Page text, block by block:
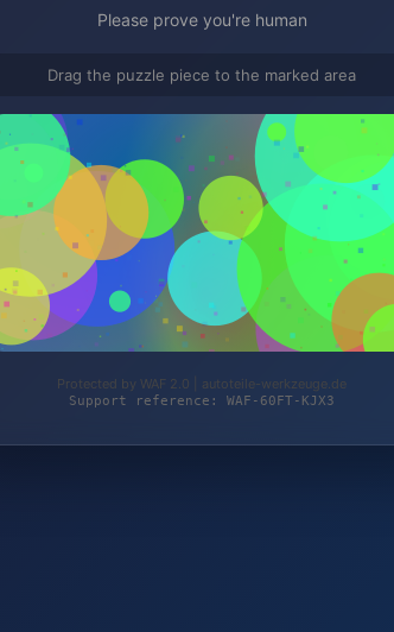
Please prove you're human
Drag the puzzle piece to the marked area
Protected by WAF 2.0 | autoteile-werkzeuge.de
Support reference: WAF-60FT-KJX3